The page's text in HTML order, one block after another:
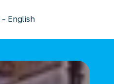
- English